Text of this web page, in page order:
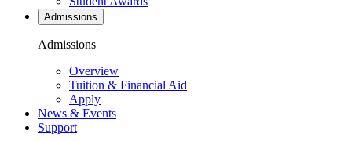
Admissions
Admissions
Overview
Tuition & Financial Aid
Apply
News & Events
Support